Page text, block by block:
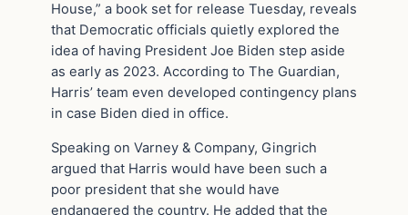
House,” a book set for release Tuesday, reveals
that Democratic officials quietly explored the
idea of having President Joe Biden step aside
as early as 2023. According to The Guardian,
Harris’ team even developed contingency plans
in case Biden died in office.
Speaking on Varney & Company, Gingrich
argued that Harris would have been such a
poor president that she would have
endangered the country. He added that the